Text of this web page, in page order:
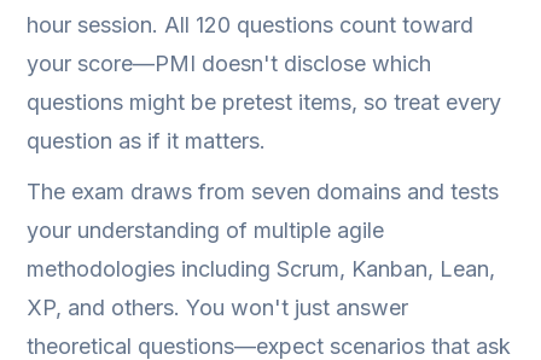
hour session. All 120 questions count toward
your score—PMI doesn't disclose which
questions might be pretest items, so treat every
question as if it matters.
The exam draws from seven domains and tests
your understanding of multiple agile
methodologies including Scrum, Kanban, Lean,
XP, and others. You won't just answer
theoretical questions—expect scenarios that ask